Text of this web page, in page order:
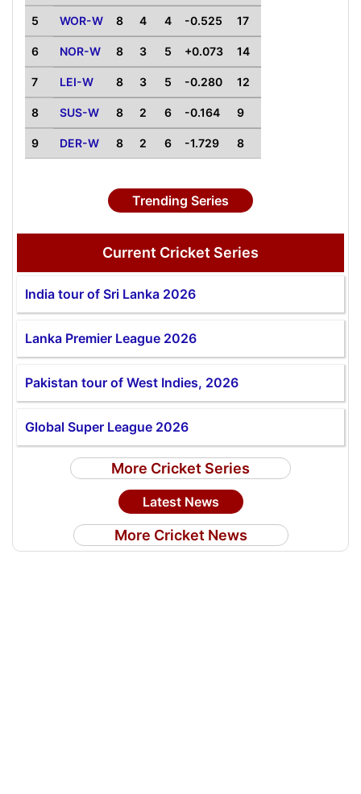
5 WOR-W 8 4 4 -0.525 17
6 NOR-W 8 3 5 +0.073 14
7 LEI-W 8 3 5 -0.280 12
8 SUS-W 8 2 6 -0.164 9
9 DER-W 8 2 6 -1.729 8
Trending Series
Current Cricket Series
India tour of Sri Lanka 2026
Lanka Premier League 2026
Pakistan tour of West Indies, 2026
Global Super League 2026
More Cricket Series
Latest News
More Cricket News